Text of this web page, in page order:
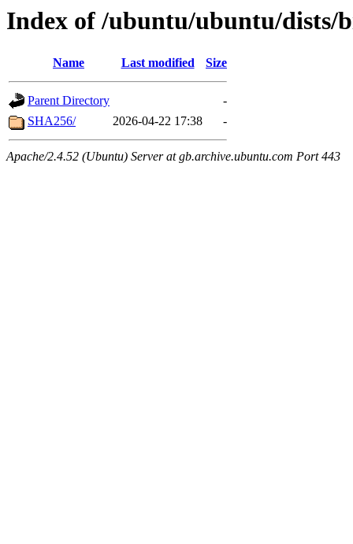
Index of /ubuntu/ubuntu/dists/
Name Last modified Size
Parent Directory
-
SHA256/
2026-04-22 17:38 -
Apache/2.4.52 (Ubuntu) Server at gb.archive.ubuntu.com Port 443